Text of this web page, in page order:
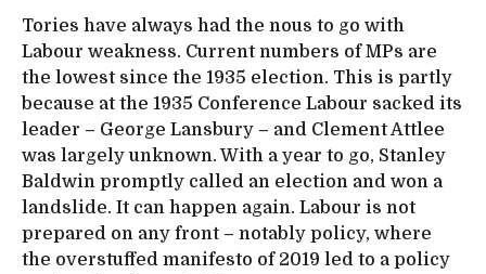
Tories have always had the nous to go with
Labour weakness. Current numbers of MPs are
the lowest since the 1935 election. This is partly
because at the 1935 Conference Labour sacked its
leader – George Lansbury – and Clement Attlee
was largely unknown. With a year to go, Stanley
Baldwin promptly called an election and won a
landslide. It can happen again. Labour is not
prepared on any front – notably policy, where
the overstuffed manifesto of 2019 led to a policy